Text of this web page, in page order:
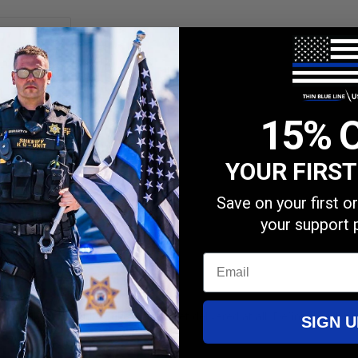
It also didn’t take long to get delivered at all. Definitely will be
15%
YOUR
Save on your first
your support
Email
SIGN